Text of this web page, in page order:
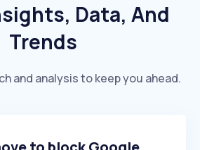
Data, And
Trends
and analysis to keep you ahead.